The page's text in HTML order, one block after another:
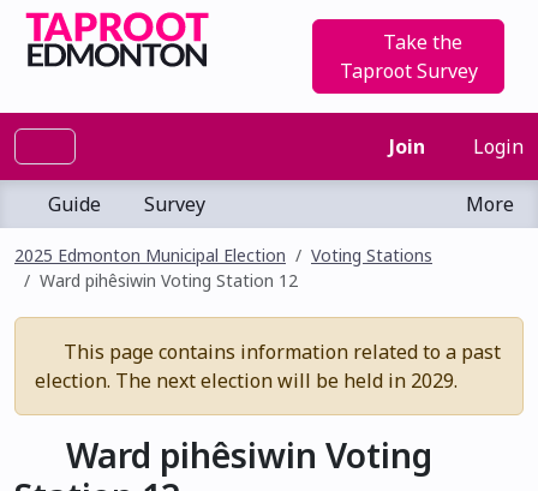
Take the
Taproot Survey
Join Login
Guide Survey More
2025 Edmonton Municipal Election
Voting Stations
Ward pihêsiwin Voting Station 12
This page contains information related to a past
election. The next election will be held in 2029.
Ward pihêsiwin Voting